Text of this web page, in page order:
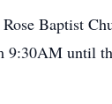
Baptist
9:30AM until